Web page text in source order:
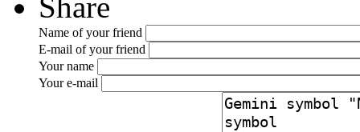
Share
Name of your friend
E-mail of your friend
Your name
Your e-mail